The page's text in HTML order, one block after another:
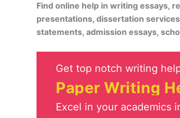
Find online help in writing essays,
presentations, dissertation
statements, admission essays,
Get top notch writing
Paper Writing
Excel in your academics